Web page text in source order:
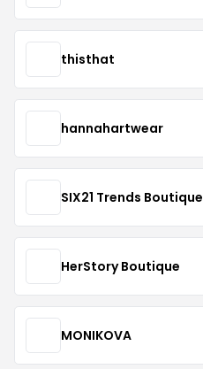
thisthat
hannahartwear
SIX21 Trends Boutique
HerStory Boutique
MONIKOVA